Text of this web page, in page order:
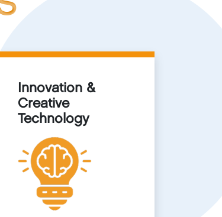
Innovation &
Creative
Technology